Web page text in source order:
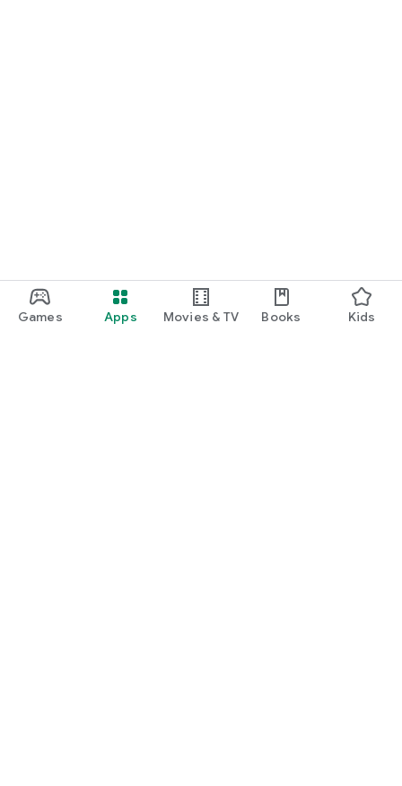
Games Apps Movies & TV Books Kids